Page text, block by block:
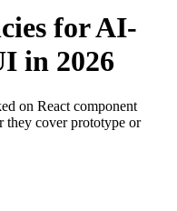
for AI-
in 2026
on React component
they cover prototype or